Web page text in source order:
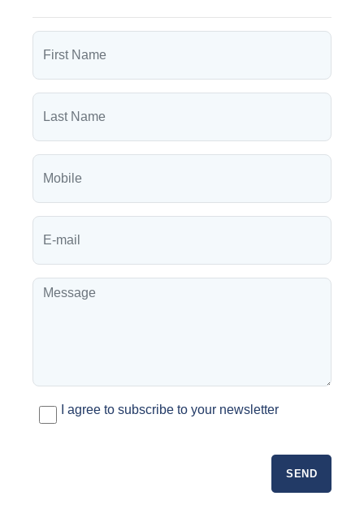
I agree to subscribe to your newsletter